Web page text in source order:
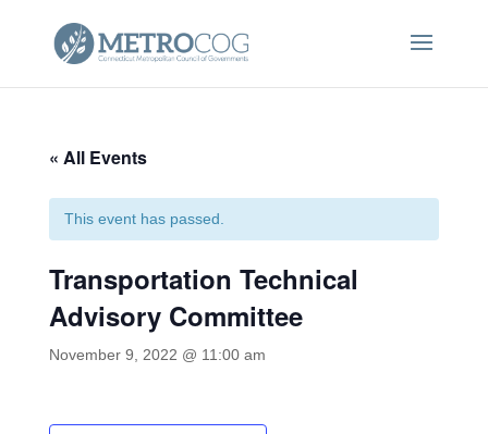
« All Events
This event has passed.
Transportation Technical
Advisory Committee
November 9, 2022 @ 11:00 am